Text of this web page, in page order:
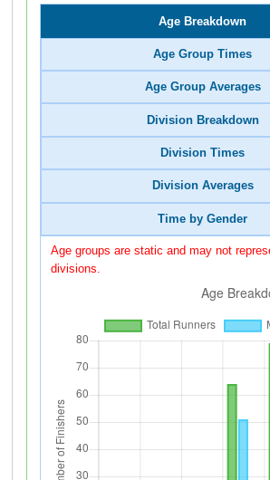
Age Breakdown
Age Group Times
Age Group Averages
Division Breakdown
Division Times
Division Averages
Time by Gender
Age groups are static and may not
divisions.